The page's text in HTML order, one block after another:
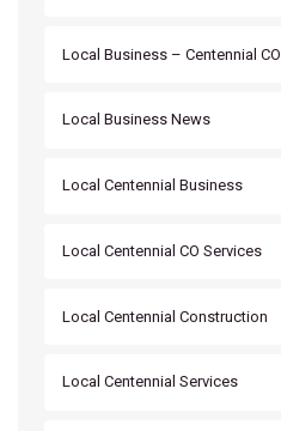
Local Business – Centennial CO
Local Business News
Local Centennial Business
Local Centennial CO Services
Local Centennial Construction
Local Centennial Services